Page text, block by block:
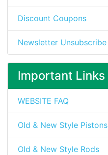
Discount Coupons
Newsletter Unsubscribe
Important Links
WEBSITE FAQ
Old & New Style Pistons
Old & New Style Rods